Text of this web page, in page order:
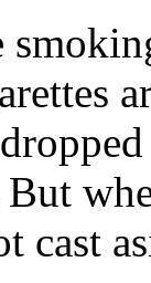
cast